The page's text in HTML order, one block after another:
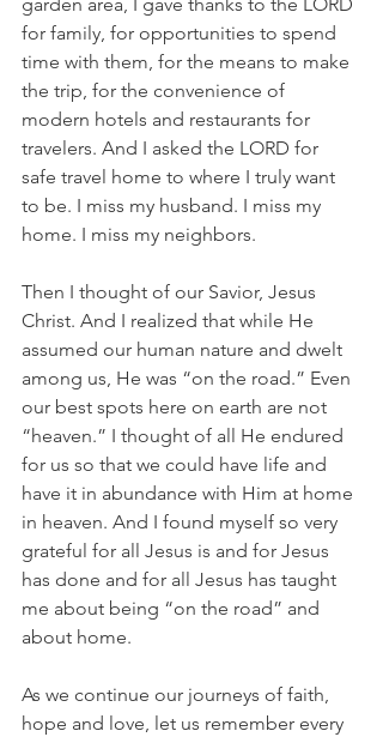
for family, for opportunities to spend
time with them, for the means to make
the trip, for the convenience of
modern hotels and restaurants for
travelers. And I asked the LORD for
safe travel home to where I truly want
to be. I miss my husband. I miss my
home. I miss my neighbors.
Then I thought of our Savior, Jesus
Christ. And I realized that while He
assumed our human nature and dwelt
among us, He was “on the road.” Even
our best spots here on earth are not
“heaven.” I thought of all He endured
for us so that we could have life and
have it in abundance with Him at home
in heaven. And I found myself so very
grateful for all Jesus is and for Jesus
has done and for all Jesus has taught
me about being “on the road” and
about home.
As we continue our journeys of faith,
hope and love, let us remember every